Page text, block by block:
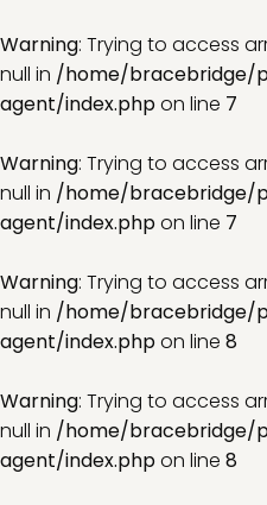
Warning: Trying to access
null in /home/bracebridge/
agent/index.phpon line 7
Warning: Trying to access
null in /home/bracebridge/
agent/index.phpon line 7
Warning: Trying to access
null in /home/bracebridge/
agent/index.phpon line 8
Warning: Trying to access
null in /home/bracebridge/
agent/index.phpon line 8